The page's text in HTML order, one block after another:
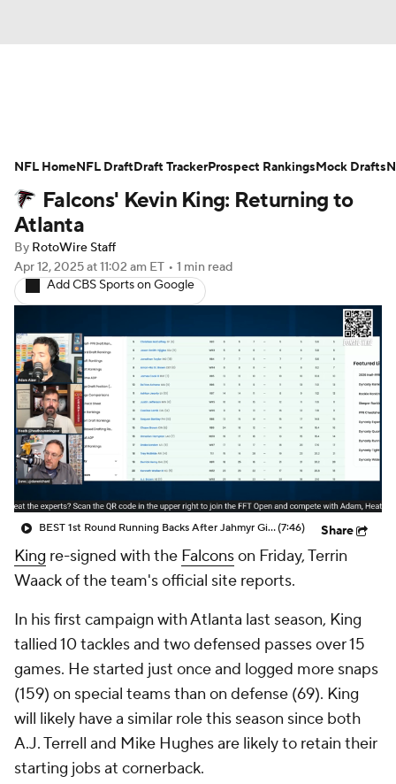
Avg. Draft Positions Roster Trends
Stats Depth Charts Player News
Player Search
Fantasy Football Today Fantasy Hub
Fantasy Games
Falcons' Kevin King: Returning to
Atlanta
By RotoWire Staff
Apr 12, 2025at 11:02 am ET • 1 min read
Add CBS Sports on Google
BEST 1st Round Running Backs After Jahmyr Gibbs & Bijan Robinson! | Fantasy Football Today(7:46) Share
King re-signed with the Falconson Friday, Terrin
Waack of the team's official site reports.
In his first campaign with Atlanta last season, King
tallied 10 tackles and two defensed passes over 15
games. He started just once and logged more snaps
(159) on special teams than on defense (69). King
will likely have a similar role this season since both
A.J. Terrell and Mike Hughes are likely to retain their
starting jobs at cornerback.
NFL HomeNFL DraftDraft TrackerProspect RankingsMock Drafts